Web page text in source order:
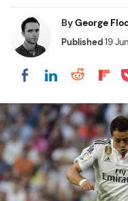
ByGeorge
Published19
Share onShare on